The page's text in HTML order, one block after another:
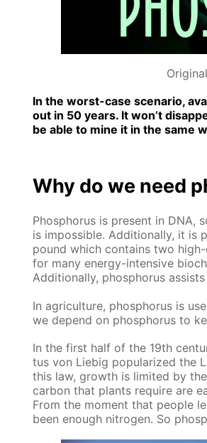
In the worst-case sce­nario,
out in 50 years. It won’t
be able to mine it in the same
Why do we need
Phos­pho­rus is present in
is im­pos­si­ble. Ad­di­tion­al­ly, it is
pound which con­tains two
for many en­er­gy-in­ten­sive
Ad­di­tion­al­ly, phos­pho­rus
In agri­cul­ture, phos­pho­rus is
we de­pend on phos­pho­rus to
In the first half of the 19th
tus von Liebig pop­u­lar­ized the
this law, growth is lim­it­ed by
car­bon that plants re­quire are
From the mo­ment that peo­ple
been enough ni­tro­gen. So